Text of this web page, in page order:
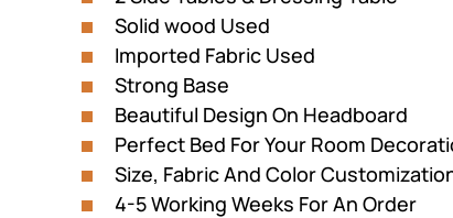
Solid wood Used
Imported Fabric Used
Strong Base
Beautiful Design On Headboard
Perfect Bed For Your Room
Size, Fabric And Color
4-5 Working Weeks For An Order